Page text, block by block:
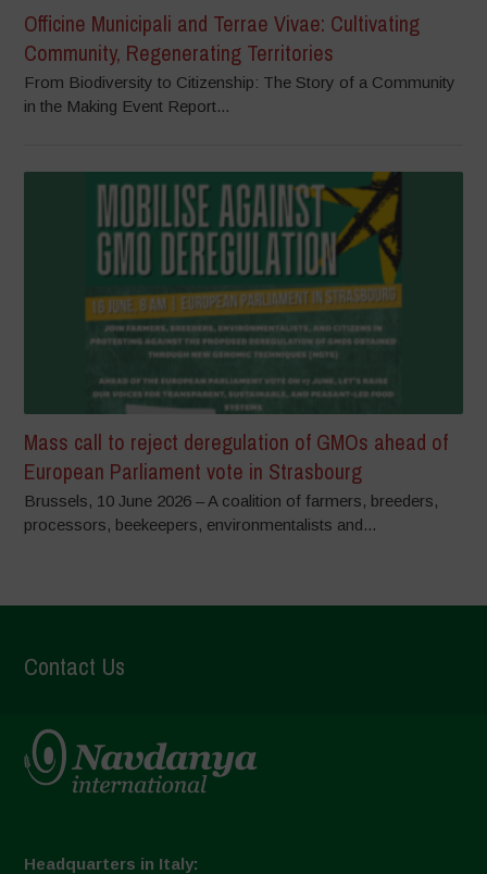
Officine Municipali and Terrae Vivae: Cultivating
Community, Regenerating Territories
From Biodiversity to Citizenship: The Story of a Community
in the Making Event Report...
Mass call to reject deregulation of GMOs ahead of
European Parliament vote in Strasbourg
Brussels, 10 June 2026 – A coalition of farmers, breeders,
processors, beekeepers, environmentalists and...
Contact Us
Headquarters in Italy: